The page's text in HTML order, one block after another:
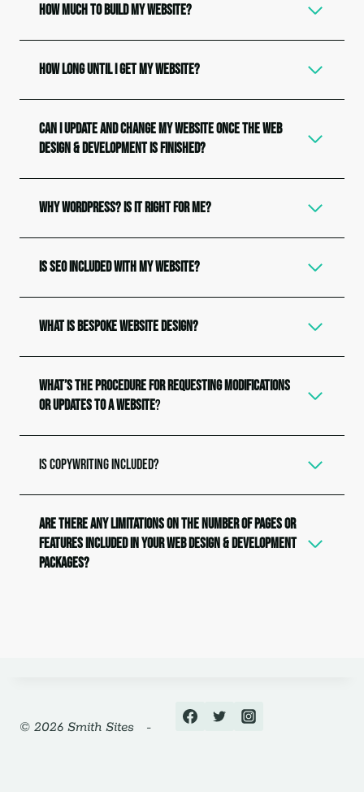
How Much to Build My Website?
How Long Until I Get My Website?
Can I update and change my website once the web
design & development is finished?
Why WordPress? Is it Right for Me?
Is SEO Included with my Website?
What is Bespoke Website Design?
What’s the procedure for requesting modifications
or updates to a website?
Is copywriting included?
Are there any limitations on the number of pages or
features included in your web design & development
packages?
© 2026 Smith Sites -